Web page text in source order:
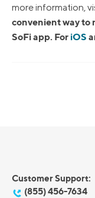
more information,
convenient way to
SoFi app. For iOS
Customer Support:
(855) 456-7634